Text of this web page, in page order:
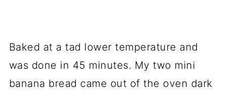
Baked at a tad lower temperature and
was done in 45 minutes. My two mini
banana bread came out of the oven dark